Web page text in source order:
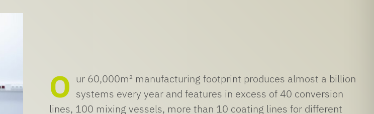
O ur 60,000m² manufacturing footprint produces almost a billion
systems every year and features in excess of 40 conversion
lines, 100 mixing vessels, more than 10 coating lines for different